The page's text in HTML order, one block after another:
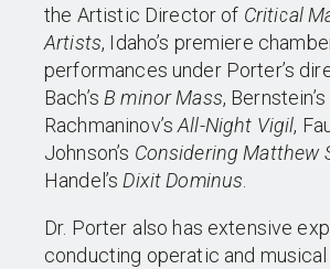
the Artistic Director of Critical
Artists, Idaho’s premiere
performances under Porter’s
Bach’s B minor Mass, Bernstein’s
Rachmaninov’sAll-Night Vigil,
Johnson’s Considering Matthew
Handel’s Dixit Dominus
Dr. Porter also has extensive
conducting operatic and